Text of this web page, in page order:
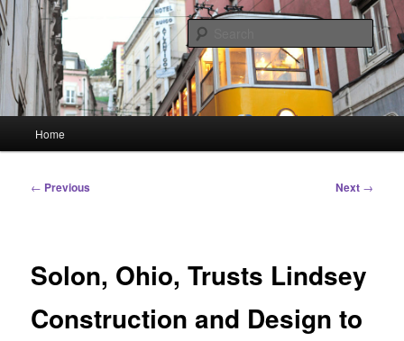
Skip
to
primary
contentHourGlass Media
Linking You to the World
Home
Post
← Previous Next →
Solon, Ohio, Trusts Lindsey
Construction and Design to